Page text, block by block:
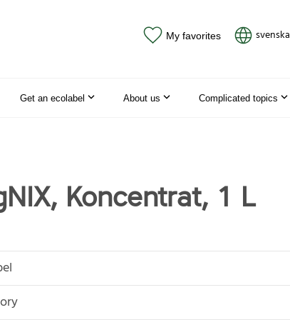
My favorites svenska
Get an ecolabel About us Complicated topics
Koncentrat, 1 L